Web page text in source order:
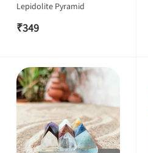
Lepidolite Pyramid
₹349